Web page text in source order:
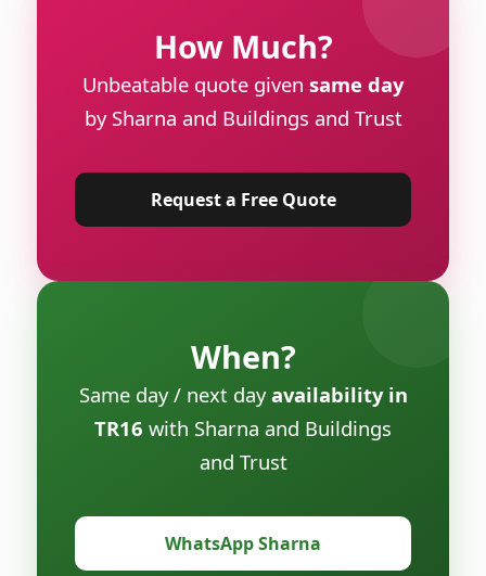
How Much?
Unbeatable quote given same day
by Sharna and Buildings and Trust
Request a Free Quote
When?
Same day / next dayavailability in
TR16 with Sharna and Buildings
and Trust
WhatsApp Sharna